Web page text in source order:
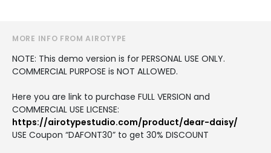
MORE INFO FROM AIROTYPE
NOTE: This demo version is for PERSONAL USE ONLY.
COMMERCIAL PURPOSE is NOT ALLOWED.
Here you are link to purchase FULL VERSION and
COMMERCIAL USE LICENSE:
https://airotypestudio.com/product/dear-daisy/
USE Coupon “DAFONT30” to get 30% DISCOUNT